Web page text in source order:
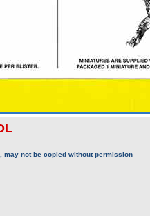
may not be copied without permission